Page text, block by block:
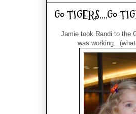
Go TIGERS....Go
Jamie took Randi to the
was working.